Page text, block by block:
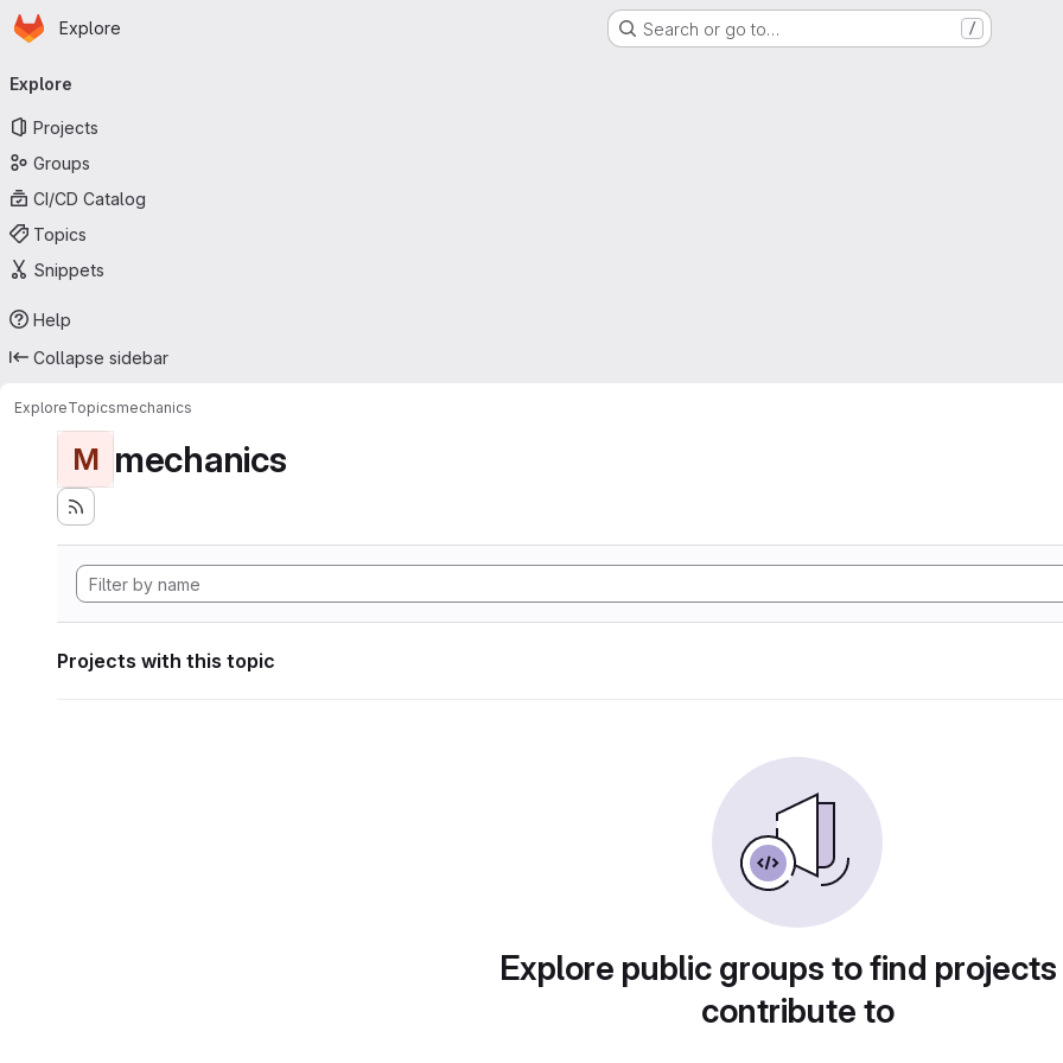
Skip to main content
Homepage
Explore Search or go to… /
navigation
Explore
Projects
Groups
CI/CD Catalog
Topics
Snippets
Help
Collapse sidebar
ExploreTopicsmechanics
M mechanics
Projects with this topic
Explore public groups to find
contribute to